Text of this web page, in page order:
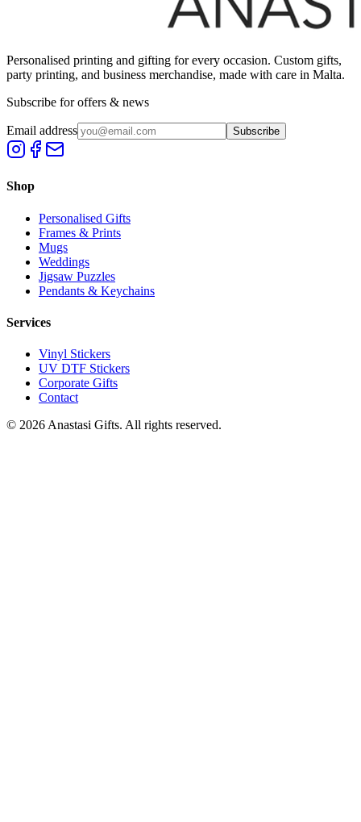
Personalised printing and gifting for every occasion. Custom gifts,
party printing, and business merchandise, made with care in Malta.
Subscribe for offers & news
Email address Subscribe
Shop
Personalised Gifts
Frames & Prints
Mugs
Weddings
Jigsaw Puzzles
Pendants & Keychains
Services
Vinyl Stickers
UV DTF Stickers
Corporate Gifts
Contact
© 2026 Anastasi Gifts. All rights reserved.